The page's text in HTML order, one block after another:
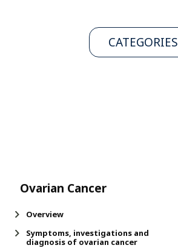
CATEGORIES
Ovarian Cancer
Overview
Symptoms, investigations and
diagnosis of ovarian cancer